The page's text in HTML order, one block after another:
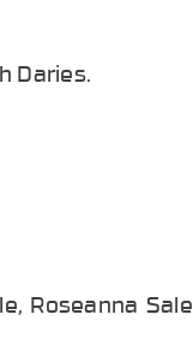
Daries.
Roseanna